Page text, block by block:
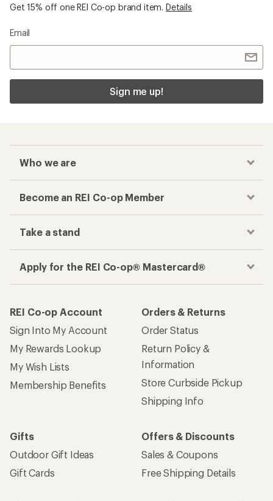
Get 15% off one REI Co-op brand item. Details
Email
Sign me up!
Who we are
Become an REI Co-op Member
Take a stand
Apply for the REI Co-op® Mastercard®
REI Co-op Account
Sign Into My Account
My Rewards Lookup
My Wish Lists
Membership Benefits
Orders & Returns
Order Status
Return Policy &
Information
Store Curbside Pickup
Shipping Info
Gifts
Outdoor Gift Ideas
Gift Cards
Offers & Discounts
Sales & Coupons
Free Shipping Details